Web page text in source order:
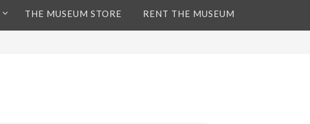
THE MUSEUM STORE RENT THE MUSEUM